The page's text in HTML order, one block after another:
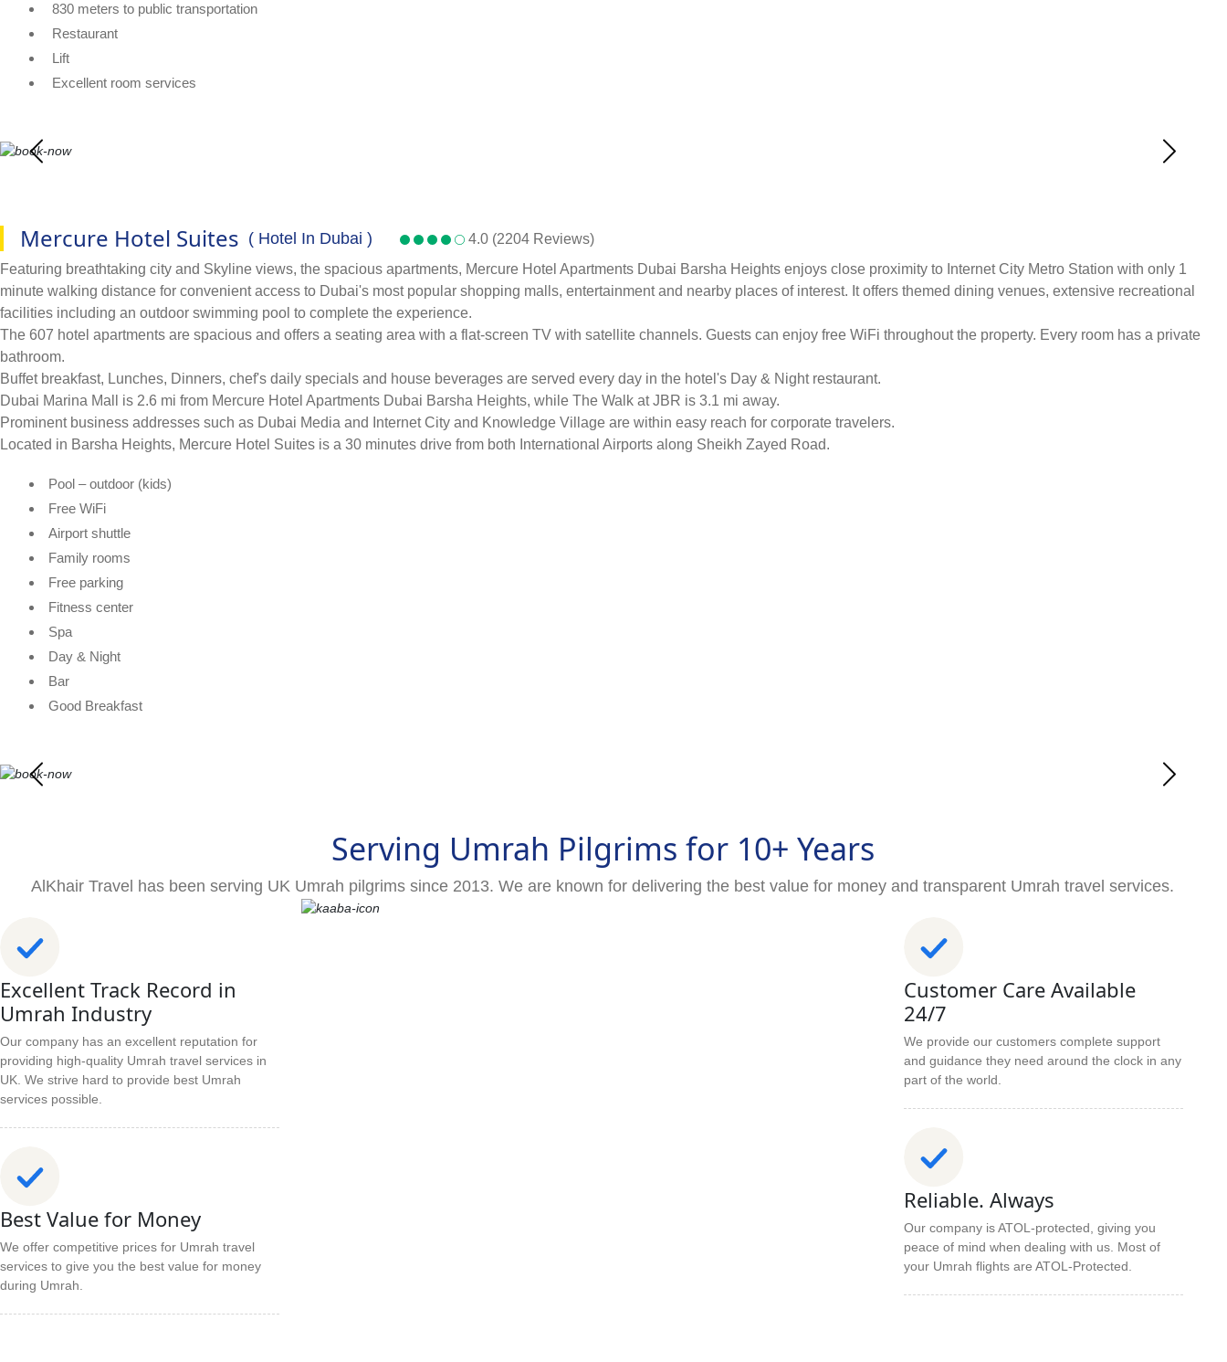
830 meters to public transportation
Restaurant
Lift
Excellent room services
Mercure Hotel Suites ( Hotel In Dubai )
4.0 (2204 Reviews)
Featuring breathtaking city and Skyline views, the spacious apartments, Mercure Hotel Apartments Dubai Barsha Heights enjoys close proximity to Internet City Metro Station with only 1
minute walking distance for convenient access to Dubai's most popular shopping malls, entertainment and nearby places of interest. It offers themed dining venues, extensive recreational
facilities including an outdoor swimming pool to complete the experience.
The 607 hotel apartments are spacious and offers a seating area with a flat-screen TV with satellite channels. Guests can enjoy free WiFi throughout the property. Every room has a private
bathroom.
Buffet breakfast, Lunches, Dinners, chef's daily specials and house beverages are served every day in the hotel's Day & Night restaurant.
Dubai Marina Mall is 2.6 mi from Mercure Hotel Apartments Dubai Barsha Heights, while The Walk at JBR is 3.1 mi away.
Prominent business addresses such as Dubai Media and Internet City and Knowledge Village are within easy reach for corporate travelers.
Located in Barsha Heights, Mercure Hotel Suites is a 30 minutes drive from both International Airports along Sheikh Zayed Road.
Pool – outdoor (kids)
Free WiFi
Airport shuttle
Family rooms
Free parking
Fitness center
Spa
Day & Night
Bar
Good Breakfast
Serving Umrah Pilgrims for 10+ Years
AlKhair Travel has been serving UK Umrah pilgrims since 2013. We are known for delivering the best value for money and transparent Umrah travel services.
Excellent Track Record in
Umrah Industry
Our company has an excellent reputation for
providing high-quality Umrah travel services in
UK. We strive hard to provide best Umrah
services possible.
Best Value for Money
We offer competitive prices for Umrah travel
services to give you the best value for money
during Umrah.
Customer Care Available
24/7
We provide our customers complete support
and guidance they need around the clock in any
part of the world.
Reliable. Always
Our company is ATOL-protected, giving you
peace of mind when dealing with us. Most of
your Umrah flights are ATOL-Protected.